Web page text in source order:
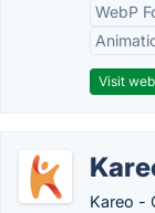
WebP
Visit
Kareo -